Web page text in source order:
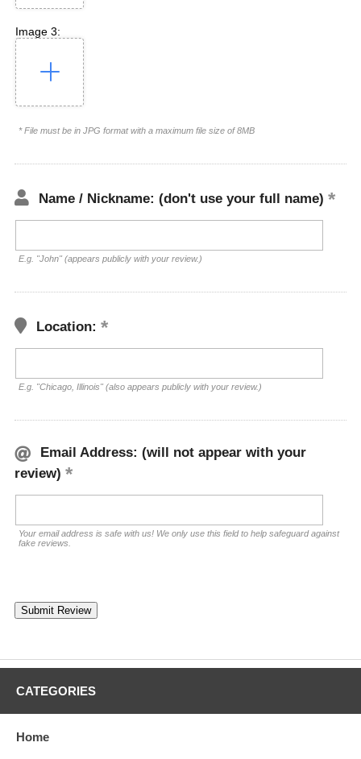
Image 3:
* File must be in JPG format with a maximum file size of 8MB
Name / Nickname: (don't use your full name)
E.g. "John" (appears publicly with your review.)
Location:
E.g. "Chicago, Illinois" (also appears publicly with your review.)
Email Address: (will not appear with your
review)
Your email address is safe with us! We only use this field to help safeguard against
fake reviews.
CATEGORIES
Home